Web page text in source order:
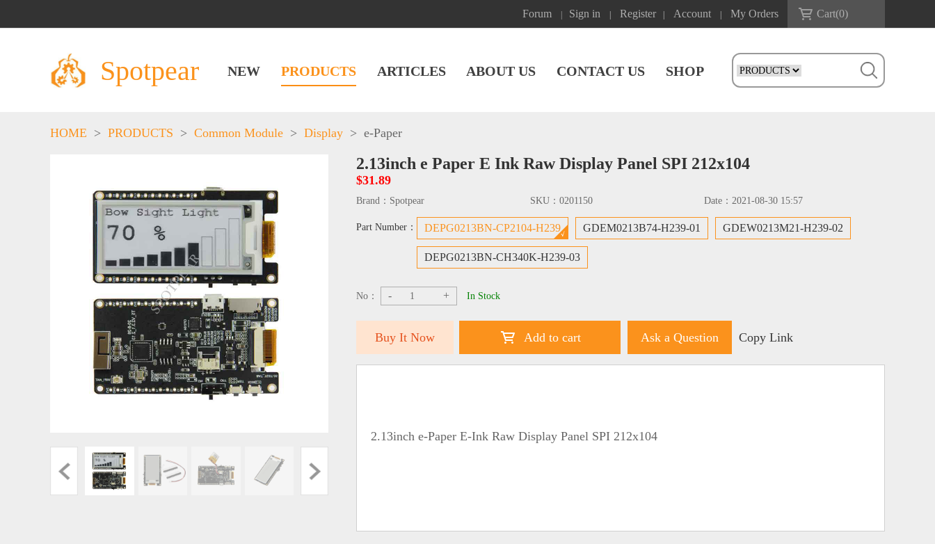
Forum Sign in Register Account My Orders Cart(0)
Spotpear NEW PRODUCTS ARTICLES ABOUT US CONTACT US SHOP
HOME > PRODUCTS > Common Module > Display > e-Paper
2.13inch e Paper E Ink Raw Display Panel SPI 212x104
$31.89
Brand： Spotpear SKU： 0201150 Date： 2021-08-30 15:57
Part Number： DEPG0213BN-CP2104-H239 GDEM0213B74-H239-01 GDEW0213M21-H239-02
DEPG0213BN-CH340K-H239-03
No： - + In Stock
Buy It Now Add to cart Ask a Question Copy Link
2.13inch e-Paper E-Ink Raw Display Panel SPI 212x104